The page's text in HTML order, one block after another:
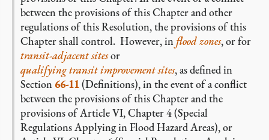
between the provisions of this Chapter and other
regulations of this Resolution, the provisions of this
Chapter shall control. However, in flood zones, or for
transit-adjacent sitesor
qualifying transit improvement sites, as defined in
Section 66-11(Definitions), in the event of a conflict
between the provisions of this Chapter and the
provisions of Article VI, Chapter 4 (Special
Regulations Applying in Flood Hazard Areas), or